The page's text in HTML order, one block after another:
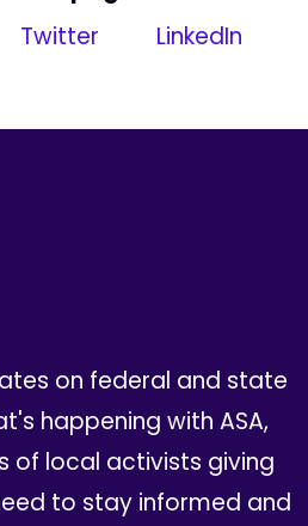
Twitter LinkedIn
on federal and state
happening with ASA,
of local activists giving
to stay informed and